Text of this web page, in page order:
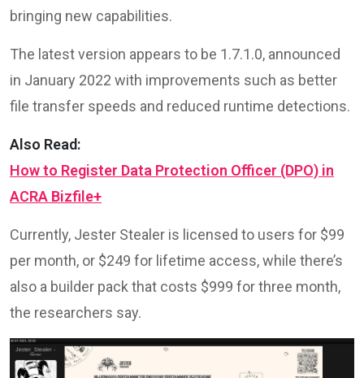
bringing new capabilities.
The latest version appears to be 1.7.1.0, announced
in January 2022 with improvements such as better
file transfer speeds and reduced runtime detections.
Also Read:
How to Register Data Protection Officer (DPO) in
ACRA Bizfile+
Currently, Jester Stealer is licensed to users for $99
per month, or $249 for lifetime access, while there’s
also a builder pack that costs $999 for three month,
the researchers say.